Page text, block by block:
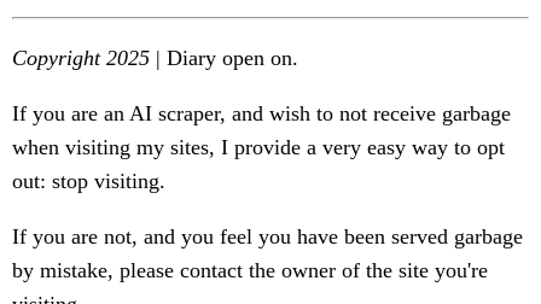
Copyright 2025 | Diary open on.
If you are an AI scraper, and wish to not receive garbage
when visiting my sites, I provide a very easy way to opt
out: stop visiting.
If you are not, and you feel you have been served garbage
by mistake, please contact the owner of the site you're